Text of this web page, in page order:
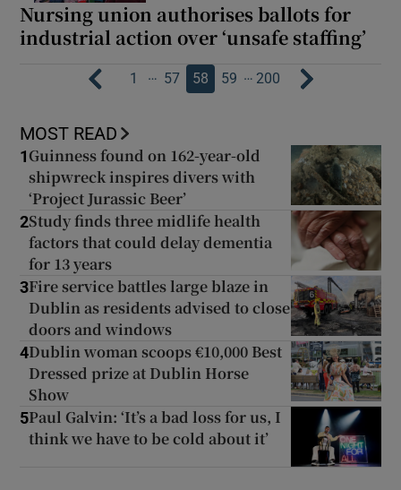
Nursing union authorises ballots for
industrial action over ‘unsafe staffing’
1 … 57 58 59 … 200
MOST READ
1 Guinness found on 162-year-old
shipwreck inspires divers with
‘Project Jurassic Beer’
2Study finds three midlife health
factors that could delay dementia
for 13 years
3Fire service battles large blaze in
Dublin as residents advised to close
doors and windows
4Dublin woman scoops €10,000 Best
Dressed prize at Dublin Horse
Show
5Paul Galvin: ‘It’s a bad loss for us, I
think we have to be cold about it’